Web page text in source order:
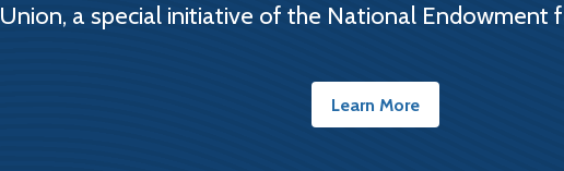
Union, a special initiative of the National Endowment
Learn More